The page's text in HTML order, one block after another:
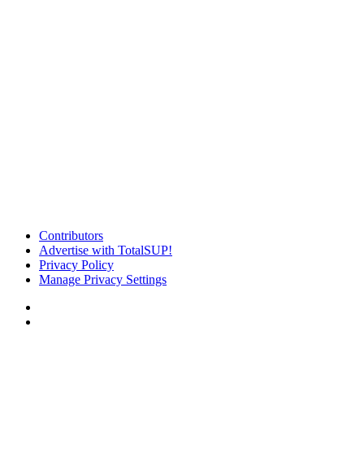
Contributors
Advertise with TotalSUP!
Privacy Policy
Manage Privacy Settings